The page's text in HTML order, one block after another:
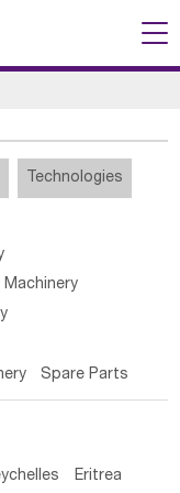
Technologies
Spare Parts
Eritrea